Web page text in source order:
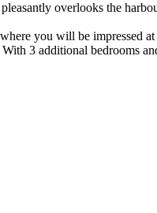
overlooks the
you will be impressed
3 additional bedrooms